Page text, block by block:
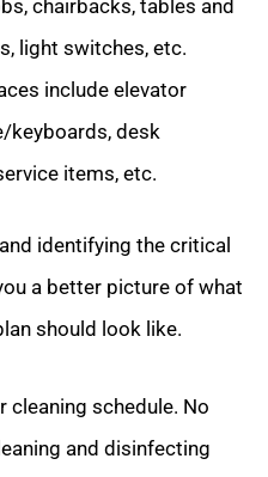
chairbacks, tables and
light switches, etc.
include elevator
keyboards, desk
items, etc.
identifying the critical
a better picture of what
should look like.
cleaning schedule. No
and disinfecting